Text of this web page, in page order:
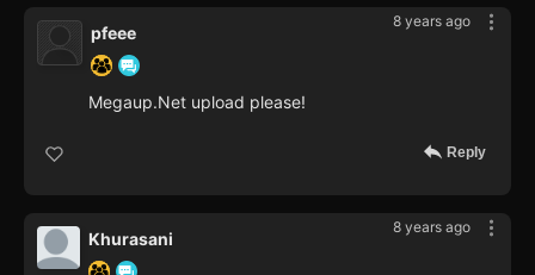
8 years ago
pfeee
Megaup.Net upload please!
Reply
8 years ago
Khurasani